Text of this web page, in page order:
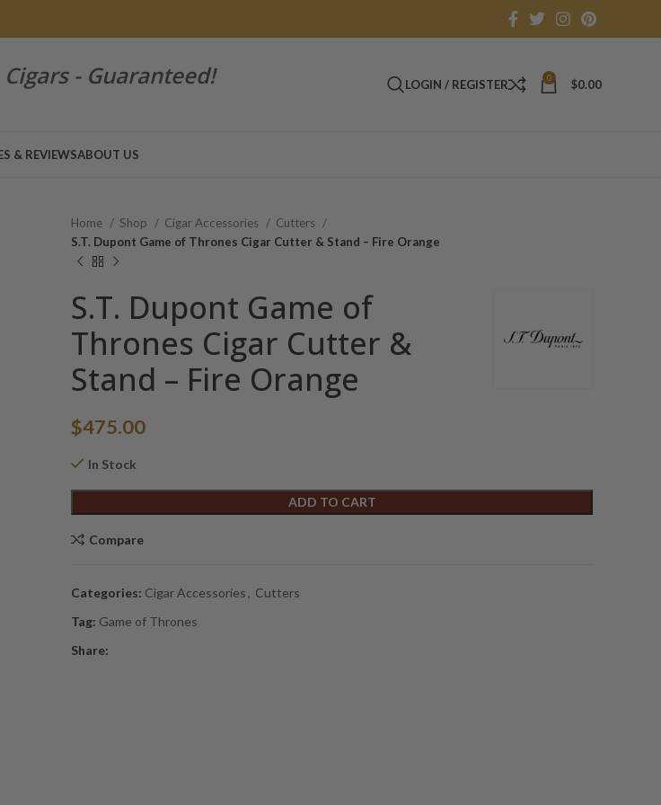
Cigars - Guaranteed! LOGIN / REGISTER 0 $0.00
& REVIEWSABOUT US
Home Shop Cigar Accessories
Cutters
S.T. Dupont Game of Thrones Cigar Cutter & Stand – Fire Orange
S.T. Dupont Game of
Thrones Cigar Cutter &
Stand – Fire Orange
$475.00
In Stock
ADD TO CART
Compare
Categories: Cigar Accessories, Cutters
Tag: Game of Thrones
Share: